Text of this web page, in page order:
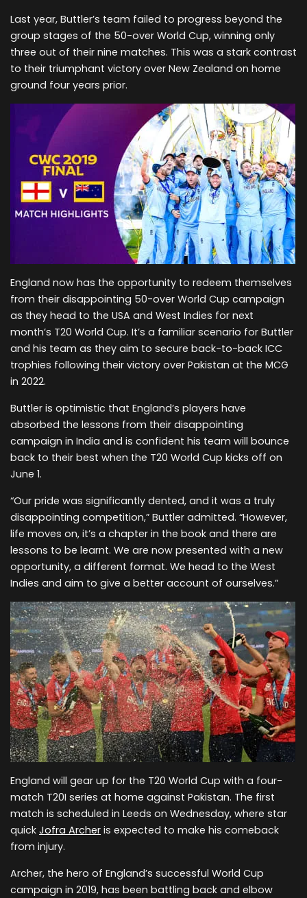
Last year, Buttler’s team failed to progress beyond the
group stages of the 50-over World Cup, winning only
three out of their nine matches. This was a stark contrast
to their triumphant victory over New Zealand on home
ground four years prior.
England now has the opportunity to redeem themselves
from their disappointing 50-over World Cup campaign
as they head to the USA and West Indies for next
month’s T20 World Cup. It’s a familiar scenario for Buttler
and his team as they aim to secure back-to-back ICC
trophies following their victory over Pakistan at the MCG
in 2022.
Buttler is optimistic that England’s players have
absorbed the lessons from their disappointing
campaign in India and is confident his team will bounce
back to their best when the T20 World Cup kicks off on
June 1.
“Our pride was significantly dented, and it was a truly
disappointing competition,” Buttler admitted. “However,
life moves on, it’s a chapter in the book and there are
lessons to be learnt. We are now presented with a new
opportunity, a different format. We head to the West
Indies and aim to give a better account of ourselves.”
England will gear up for the T20 World Cup with a four-
match T20I series at home against Pakistan. The first
match is scheduled in Leeds on Wednesday, where star
quick Jofra Archer is expected to make his comeback
from injury.
Archer, the hero of England’s successful World Cup
campaign in 2019, has been battling back and elbow